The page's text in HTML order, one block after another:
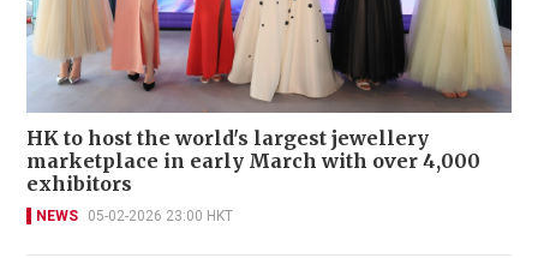
HK to host the world's largest jewellery
marketplace in early March with over 4,000
exhibitors
NEWS 05-02-2026 23:00 HKT